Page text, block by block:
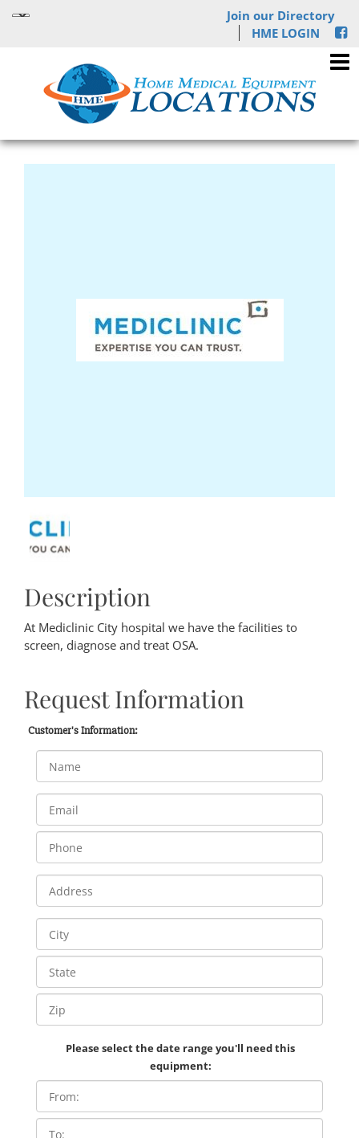
Join our Directory
HME LOGIN
Description
At Mediclinic City hospital we have the facilities to
screen, diagnose and treat OSA.
Request Information
Customer's Information:
Please select the date range you'll need this
equipment: